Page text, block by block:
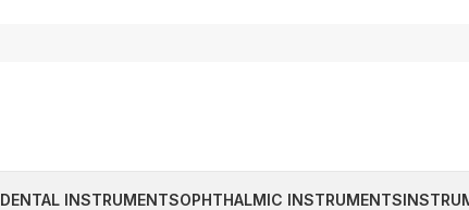
DENTAL INSTRUMENTSOPHTHALMIC INSTRUMENTS